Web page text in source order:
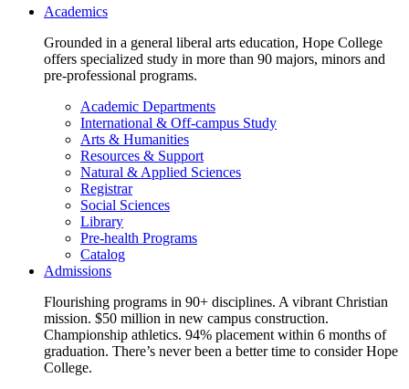
Academics
Grounded in a general liberal arts education, Hope College
offers specialized study in more than 90 majors, minors and
pre-professional programs.
Academic Departments
International & Off-campus Study
Arts & Humanities
Resources & Support
Natural & Applied Sciences
Registrar
Social Sciences
Library
Pre-health Programs
Catalog
Admissions
Flourishing programs in 90+ disciplines. A vibrant Christian
mission. $50 million in new campus construction.
Championship athletics. 94% placement within 6 months of
graduation. There’s never been a better time to consider Hope
College.